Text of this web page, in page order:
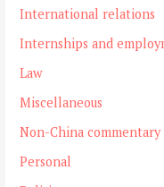
International relations
Internships and
Law
Miscellaneous
Non-China commentary
Personal